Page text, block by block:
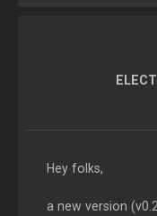
Hey folks,
a new version